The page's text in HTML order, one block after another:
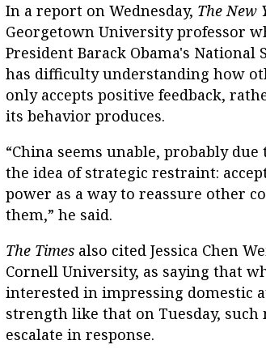
In a report on Wednesday, The New
Georgetown University professor
President Barack Obama's
has difficulty understanding how
only accepts positive feedback,
its behavior produces.
“China seems unable, probably
the idea of strategic restraint:
power as a way to reassure other
them,” he said.
The Times also cited Jessica Chen
Cornell University, as saying that
interested in impressing domestic
strength like that on Tuesday,
escalate in response.